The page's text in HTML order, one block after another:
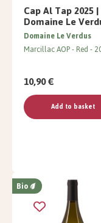
Cap Al Tap 2025 |
Domaine Le
Domaine Le Verdus
Marcillac AOP Red
10,90 €
Add to basket
Bio